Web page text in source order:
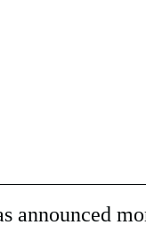
announced